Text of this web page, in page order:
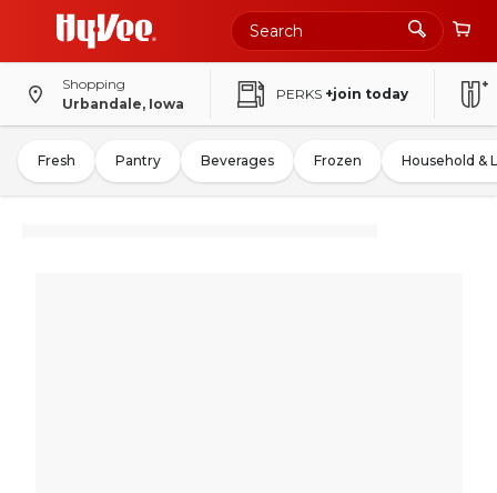
Shopping
Urbandale, Iowa
PERKS +join today
Fresh Pantry Beverages Frozen Household &